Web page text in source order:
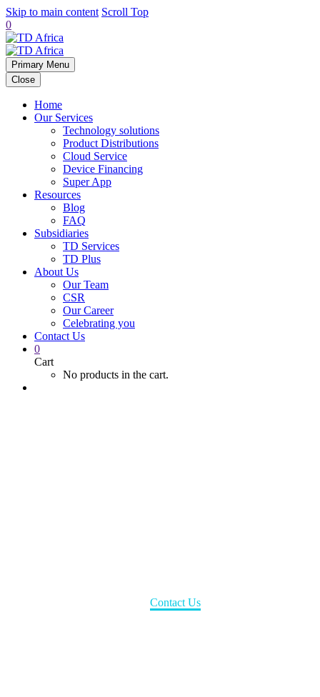
Skip to main content Scroll Top
0
Primary Menu
Close
Home
Our Services
Technology solutions
Product Distributions
Cloud Service
Device Financing
Super App
Resources
Blog
FAQ
Subsidiaries
TD Services
TD Plus
About Us
Our Team
CSR
Our Career
Celebrating you
Contact Us
0
Cart
No products in the cart.
Contact Us